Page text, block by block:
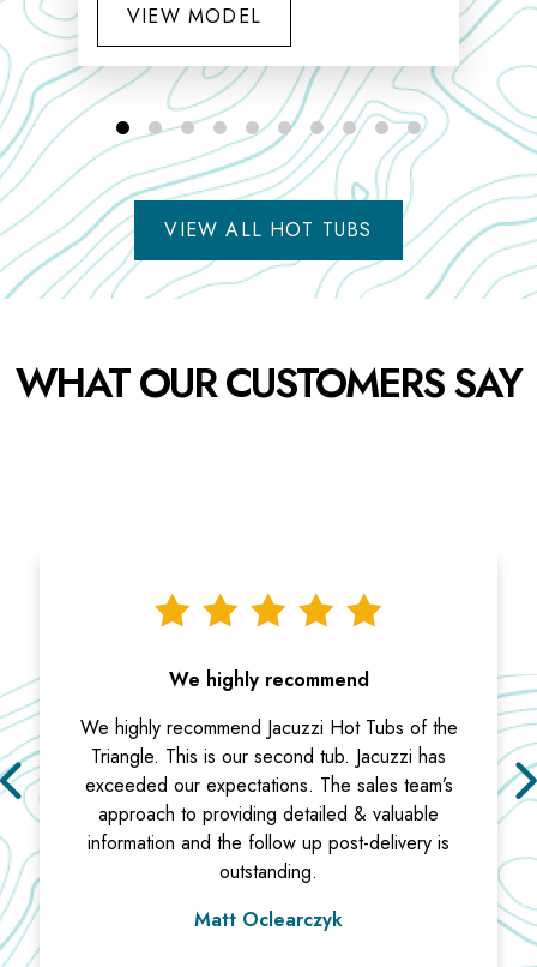
VIEW MODEL
VIEW ALL HOT TUBS
WHAT OUR CUSTOMERS SAY
We highly recommend
We highly recommend Jacuzzi Hot Tubs of the
Triangle. This is our second tub. Jacuzzi has
exceeded our expectations. The sales team’s
approach to providing detailed & valuable
information and the follow up post-delivery is
outstanding.
Matt Oclearczyk